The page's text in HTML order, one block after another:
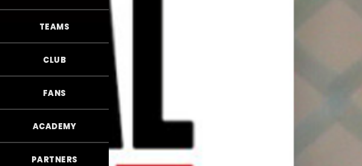
TEAMS
CLUB
FANS
ACADEMY
PARTNERS